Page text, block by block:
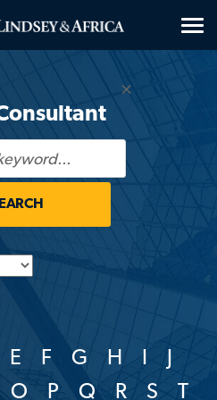
×
E F G H I
J
O P Q R S
T